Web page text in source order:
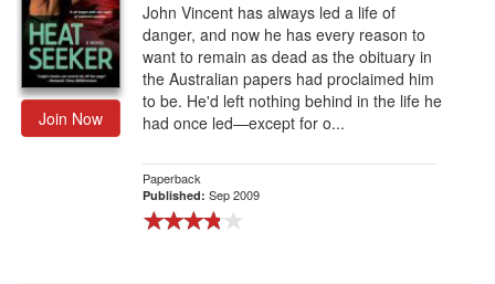
Join Now
John Vincent has always led a life of
danger, and now he has every reason to
want to remain as dead as the obituary in
the Australian papers had proclaimed him
to be. He'd left nothing behind in the life he
had once led—except for o...
Paperback
Published: Sep 2009